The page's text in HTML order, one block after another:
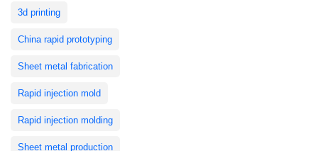
3d printing
China rapid prototyping
Sheet metal fabrication
Rapid injection mold
Rapid injection molding
Sheet metal production